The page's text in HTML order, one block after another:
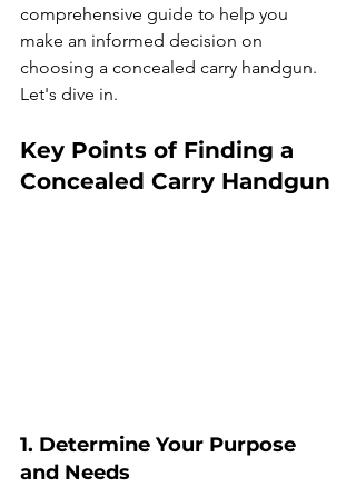
comprehensive guide to help you
make an informed decision on
choosing a concealed carry handgun.
Let's dive in.
Key Points of Finding a
Concealed Carry Handgun
1. Determine Your Purpose
and Needs